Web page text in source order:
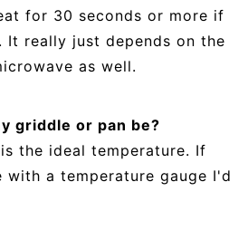
for 30 seconds or more if
It really just depends on the
as well.
griddle or pan be?
the ideal temperature. If
with a temperature gauge I'd